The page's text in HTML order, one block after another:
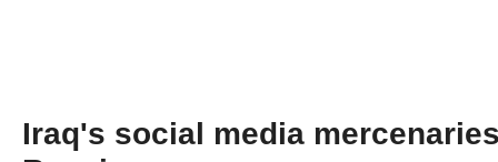
Iraq's social media